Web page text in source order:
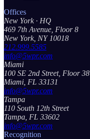
Offices
New York · HQ
469 7th Avenue, Floor 8
New York, NY 10018
212.999.5585
info@5wpr.com
Miami
100 SE 2nd Street, Floor 38
Miami, FL 33131
info@5wpr.com
Tampa
110 South 12th Street
Tampa, FL 33602
info@5wpr.com
Recognition